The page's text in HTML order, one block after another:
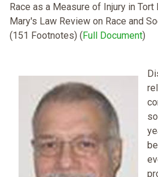
Race as a Measure of Injury in Tort
Mary's Law Review on Race and
(151 Footnotes) (Full Document)